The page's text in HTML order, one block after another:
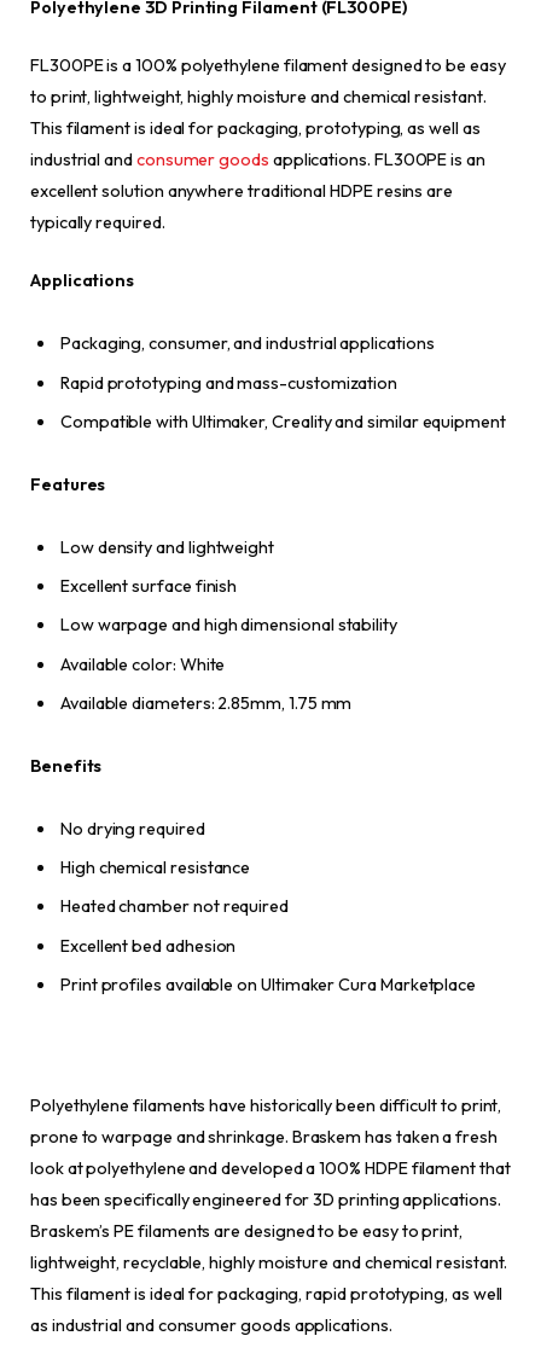
Polyethylene 3D Printing Filament (FL300PE)
FL300PE is a 100% polyethylene filament designed to be easy
to print, lightweight, highly moisture and chemical resistant.
This filament is ideal for packaging, prototyping, as well as
industrial andconsumer goods applications. FL300PE is an
excellent solution anywhere traditional HDPE resins are
typically required.
Applications
Packaging, consumer, and industrial applications
Rapid prototyping and mass-customization
Compatible with Ultimaker, Creality and similar equipment
Features
Low density and lightweight
Excellent surface finish
Low warpage and high dimensional stability
Available color: White
Available diameters: 2.85mm, 1.75 mm
Benefits
No drying required
High chemical resistance
Heated chamber not required
Excellent bed adhesion
Print profiles available on Ultimaker Cura Marketplace
Polyethylene filaments have historically been difficult to print,
prone to warpage and shrinkage. Braskem has taken a fresh
look at polyethylene and developed a 100% HDPE filament that
has been specifically engineered for 3D printing applications.
Braskem’s PE filaments are designed to be easy to print,
lightweight, recyclable, highly moisture and chemical resistant.
This filament is ideal for packaging, rapid prototyping, as well
as industrial and consumer goods applications.